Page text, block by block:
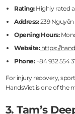
Rating:Highly rated
Address:239 Nguyễn
Opening Hours:
Website:https://
Phone:+84 932 554
For injury recovery,
HandsViet is one of the
3. Tam’s